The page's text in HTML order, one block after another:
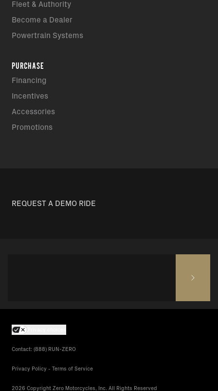
Fleet & Authority
Become a Dealer
Powertrain Systems
PURCHASE
Financing
Incentives
Accessories
Promotions
REQUEST A DEMO RIDE
Contact: (888) RUN-ZERO
Privacy Policy - Terms of Service
2026 Copyright Zero Motorcycles, Inc. All Rights Reserved